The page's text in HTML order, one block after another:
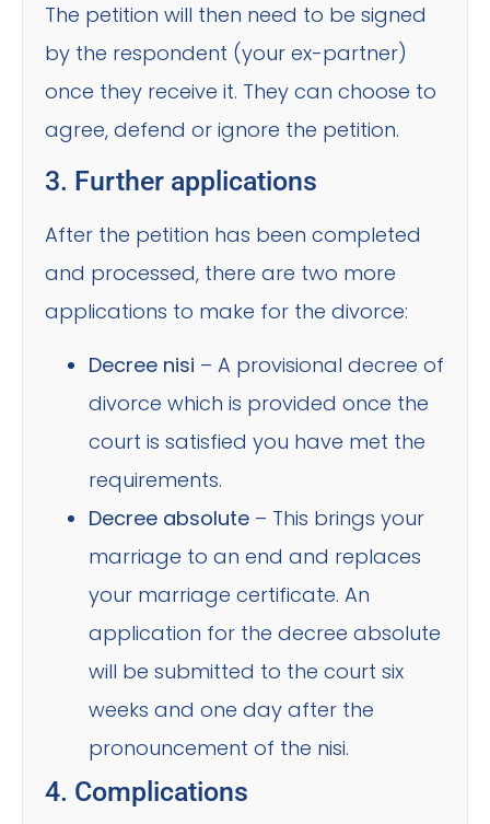
The petition will then need to be signed
by the respondent (your ex-partner)
once they receive it. They can choose to
agree, defend or ignore the petition.
3. Further applications
After the petition has been completed
and processed, there are two more
applications to make for the divorce:
Decree nisi – A provisional decree of
divorce which is provided once the
court is satisfied you have met the
requirements.
Decree absolute – This brings your
marriage to an end and replaces
your marriage certificate. An
application for the decree absolute
will be submitted to the court six
weeks and one day after the
pronouncement of the nisi.
4. Complications